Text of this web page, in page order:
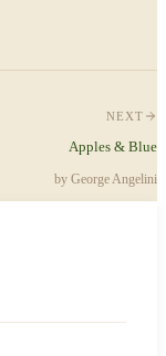
NEXT
Apples & Blue
by George Angelini